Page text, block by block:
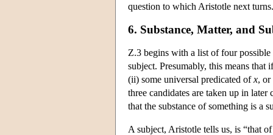
question to which Aristotle next
6. Substance, Matter, and
Z.3 begins with a list of four possible
subject. Presumably, this means that
(ii) some universal predicated ofx,
three candidates are taken up in
that the substance of something is a
A subject, Aristotle tells us, is “that